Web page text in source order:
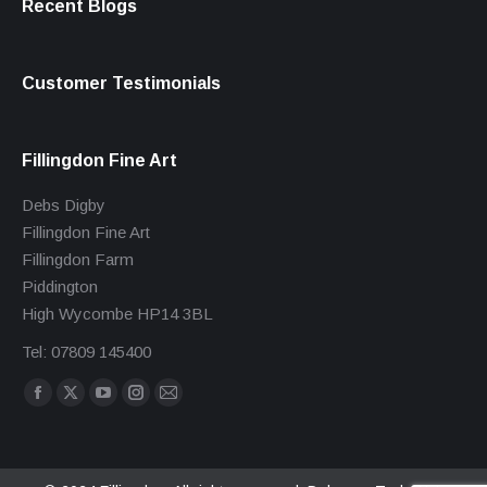
Recent Blogs
Customer Testimonials
Fillingdon Fine Art
Debs Digby
Fillingdon Fine Art
Fillingdon Farm
Piddington
High Wycombe HP14 3BL
Tel: 07809 145400
Find us on:
Facebook
X
YouTube
Instagram
Mail